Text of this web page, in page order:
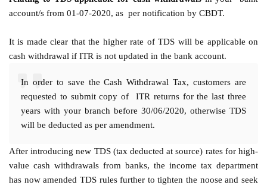
account/s from 01-07-2020, as per notification by CBDT.
It is made clear that the higher rate of TDS will be applicable on
cash withdrawal if ITR is not updated in the bank account.
In order to save the Cash Withdrawal Tax, customers are
requested to submit copy of ITR returns for the last three
years with your branch before 30/06/2020, otherwise TDS
will be deducted as per amendment.
After introducing new TDS (tax deducted at source) rates for high-
value cash withdrawals from banks, the income tax department
has now amended TDS rules further to tighten the noose and seek